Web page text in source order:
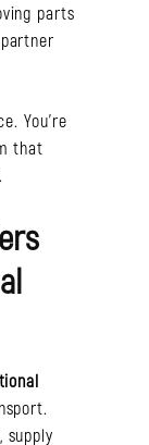
parts
You’re
that
supply